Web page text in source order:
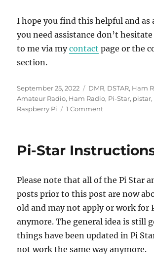
I hope you find this helpful and as
you need assistance don’t
to me via mycontact page or the
section.
Posted
on
September 25, 2022 Categories
DMR, DSTAR, Ham
Amateur Radio, Ham Radio, Pi-Star, pistar,
Raspberry Pi
1 Commenton
&
Pi-Star
Please note that all of the Pi Star
posts prior to this post are now
old and may not apply or work for
anymore. The general idea is still
things have been updated in Pi
not work the same way anymore.